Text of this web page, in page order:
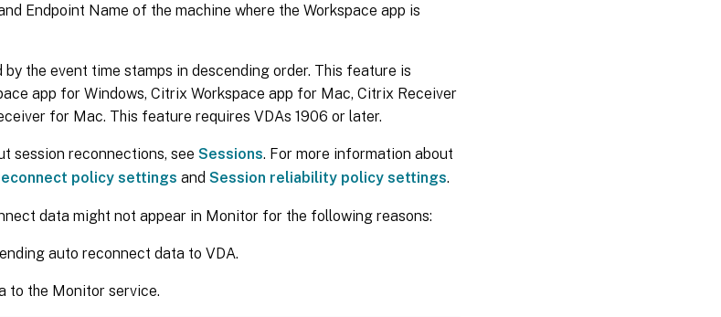
Endpoint Name of the machine where the Workspace app is
the event time stamps in descending order. This feature is
app for Windows, Citrix Workspace app for Mac, Citrix Receiver
for Mac. This feature requires VDAs 1906 or later.
session reconnections, see Sessions. For more information about
policy settings and Session reliability policy settings.
data might not appear in Monitor for the following reasons:
auto reconnect data to VDA.
to the Monitor service.